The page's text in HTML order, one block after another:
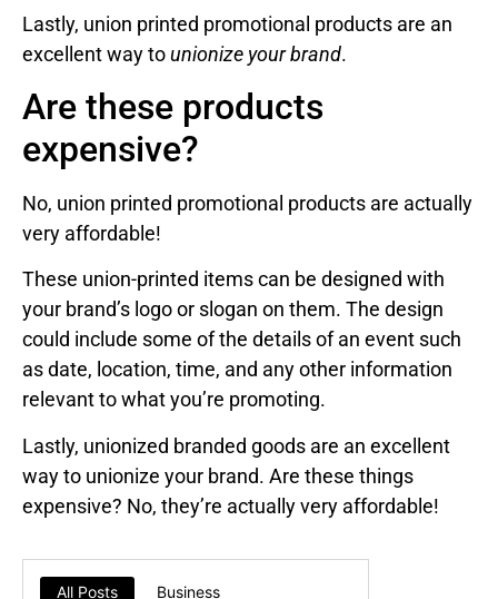
Lastly, union printed promotional products are an
excellent way tounionize your brand.
Are these products
expensive?
No, union printed promotional products are actually
very affordable!
These union-printed items can be designed with
your brand’s logo or slogan on them. The design
could include some of the details of an event such
as date, location, time, and any other information
relevant to what you’re promoting.
Lastly, unionized branded goods are an excellent
way to unionize your brand. Are these things
expensive? No, they’re actually very affordable!
All Posts Business